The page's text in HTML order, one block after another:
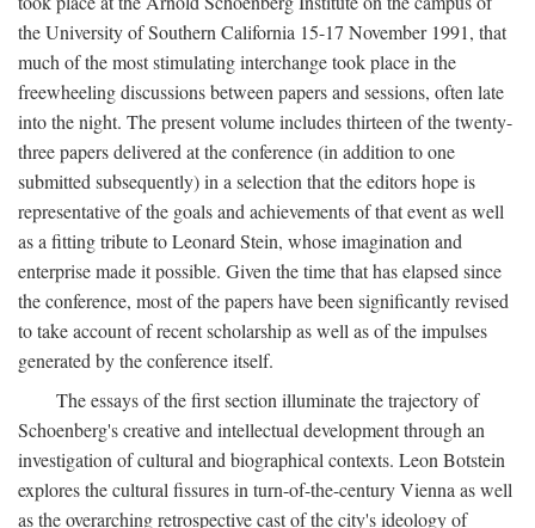
the University of Southern California 15-17 November 1991, that
much of the most stimulating interchange took place in the
freewheeling discussions between papers and sessions, often late
into the night. The present volume includes thirteen of the twenty-
three papers delivered at the conference (in addition to one
submitted subsequently) in a selection that the editors hope is
representative of the goals and achievements of that event as well
as a fitting tribute to Leonard Stein, whose imagination and
enterprise made it possible. Given the time that has elapsed since
the conference, most of the papers have been significantly revised
to take account of recent scholarship as well as of the impulses
generated by the conference itself.
The essays of the first section illuminate the trajectory of
Schoenberg's creative and intellectual development through an
investigation of cultural and biographical contexts. Leon Botstein
explores the cultural fissures in turn-of-the-century Vienna as well
as the overarching retrospective cast of the city's ideology of